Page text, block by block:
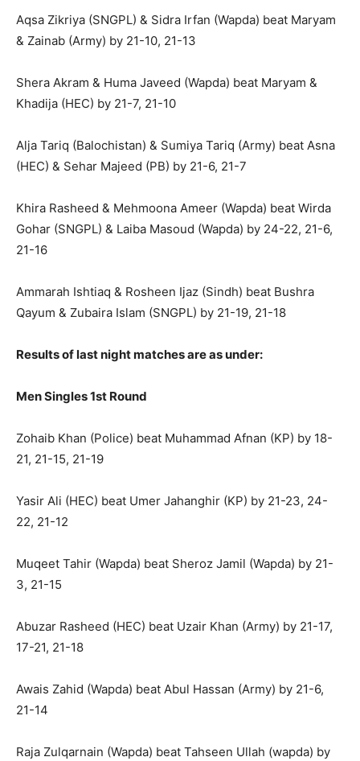
Aqsa Zikriya (SNGPL) & Sidra Irfan (Wapda) beat Maryam
& Zainab (Army) by 21-10, 21-13
Shera Akram & Huma Javeed (Wapda) beat Maryam &
Khadija (HEC) by 21-7, 21-10
Alja Tariq (Balochistan) & Sumiya Tariq (Army) beat Asna
(HEC) & Sehar Majeed (PB) by 21-6, 21-7
Khira Rasheed & Mehmoona Ameer (Wapda) beat Wirda
Gohar (SNGPL) & Laiba Masoud (Wapda) by 24-22, 21-6,
21-16
Ammarah Ishtiaq & Rosheen Ijaz (Sindh) beat Bushra
Qayum & Zubaira Islam (SNGPL) by 21-19, 21-18
Results of last night matches are as under:
Men Singles 1st Round
Zohaib Khan (Police) beat Muhammad Afnan (KP) by 18-
21, 21-15, 21-19
Yasir Ali (HEC) beat Umer Jahanghir (KP) by 21-23, 24-
22, 21-12
Muqeet Tahir (Wapda) beat Sheroz Jamil (Wapda) by 21-
3, 21-15
Abuzar Rasheed (HEC) beat Uzair Khan (Army) by 21-17,
17-21, 21-18
Awais Zahid (Wapda) beat Abul Hassan (Army) by 21-6,
21-14
Raja Zulqarnain (Wapda) beat Tahseen Ullah (wapda) by